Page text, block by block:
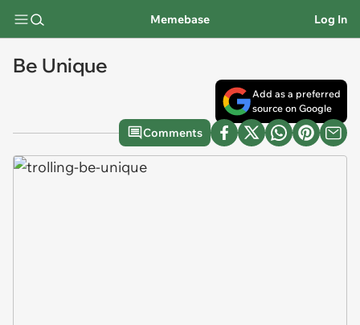
Memebase Log In
Be Unique
Add as a preferred
source on Google
Comments